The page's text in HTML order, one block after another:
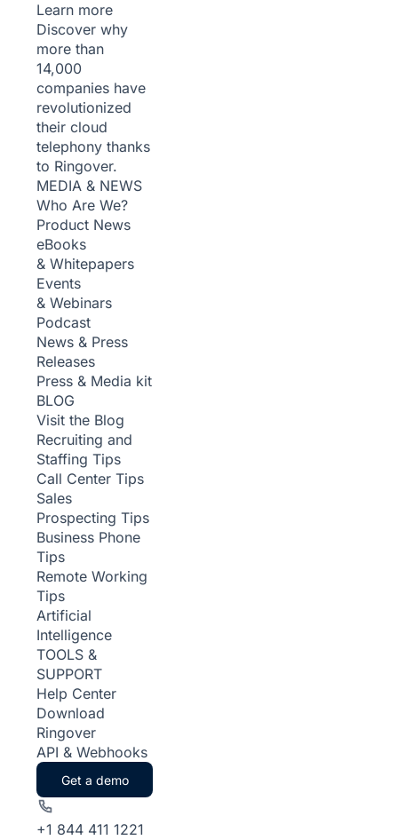
Learn more
Discover why
more than
14,000
companies have
revolutionized
their cloud
telephony thanks
to Ringover.
MEDIA & NEWS
Who Are We?
Product News
eBooks
& Whitepapers
Events
& Webinars
Podcast
News & Press
Releases
Press & Media kit
BLOG
Visit the Blog
Recruiting and
Staffing Tips
Call Center Tips
Sales
Prospecting Tips
Business Phone
Tips
Remote Working
Tips
Artificial
Intelligence
TOOLS &
SUPPORT
Help Center
Download
Ringover
API & Webhooks
Get a demo
+1 844 411 1221